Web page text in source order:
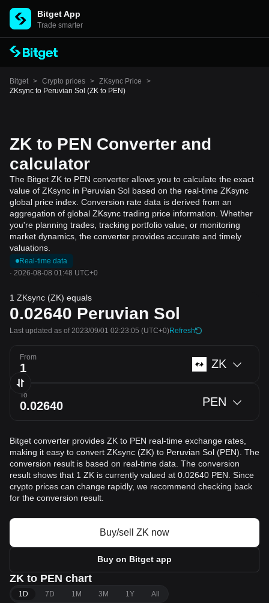
Bitget App
Trade smarter
Bitget > Crypto prices > ZKsync Price
>
ZKsync to Peruvian Sol (ZK to PEN)
ZK to PEN Converter and
calculator
The Bitget ZK to PEN converter allows you to calculate the exact
value of ZKsync in Peruvian Sol based on the real-time ZKsync
global price index. Conversion rate data is derived from an
aggregation of global ZKsync trading price information. Whether
you're planning trades, tracking portfolio value, or monitoring
market dynamics, the converter provides accurate and timely
valuations.
Real-time data
· 2026-08-08 01:48 UTC+0
1 ZKsync (ZK) equals
0.02640 Peruvian Sol
Last updated as of 2023/09/01 02:23:05 (UTC+0)Refresh
From ZK
To PEN
Bitget converter provides ZK to PEN real-time exchange rates,
making it easy to convert ZKsync (ZK) to Peruvian Sol (PEN). The
conversion result is based on real-time data. The conversion
result shows that 1 ZK is currently valued at 0.02640 PEN. Since
crypto prices can change rapidly, we recommend checking back
for the conversion result.
Buy/sell ZK now
Buy on Bitget app
ZK to PEN chart
1D 7D 1M 3M 1Y All